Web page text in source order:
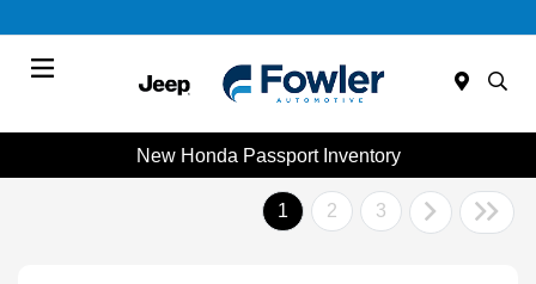
New Honda Passport Inventory
1 2 3